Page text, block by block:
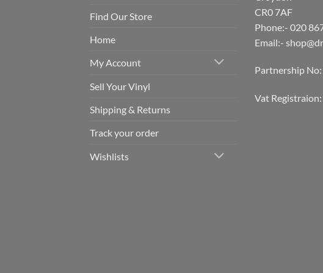
Find Our Store
Home
My Account
Sell Your Vinyl
Shipping & Returns
Track your order
Wishlists
CR0 7AF
Phone:- 020
Email:-
Partnership
Vat